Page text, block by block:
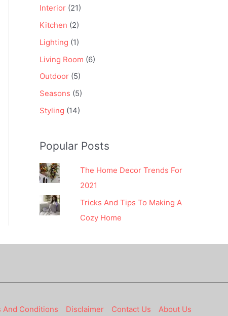
Interior (21)
Kitchen (2)
Lighting (1)
Living Room (6)
Outdoor (5)
Seasons (5)
Styling (14)
Popular Posts
The Home Decor Trends For
2021
Tricks And Tips To Making A
Cozy Home
And Conditions Disclaimer Contact Us About Us